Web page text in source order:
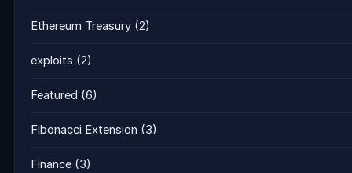
Ethereum Treasury (2)
exploits (2)
Featured (6)
Fibonacci Extension (3)
Finance (3)